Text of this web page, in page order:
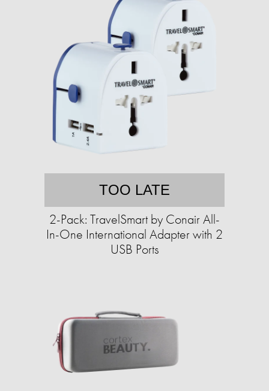
TOO LATE
2-Pack: TravelSmart by Conair All-
In-One International Adapter with 2
USB Ports